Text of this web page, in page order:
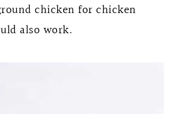
chicken for chicken
also work.